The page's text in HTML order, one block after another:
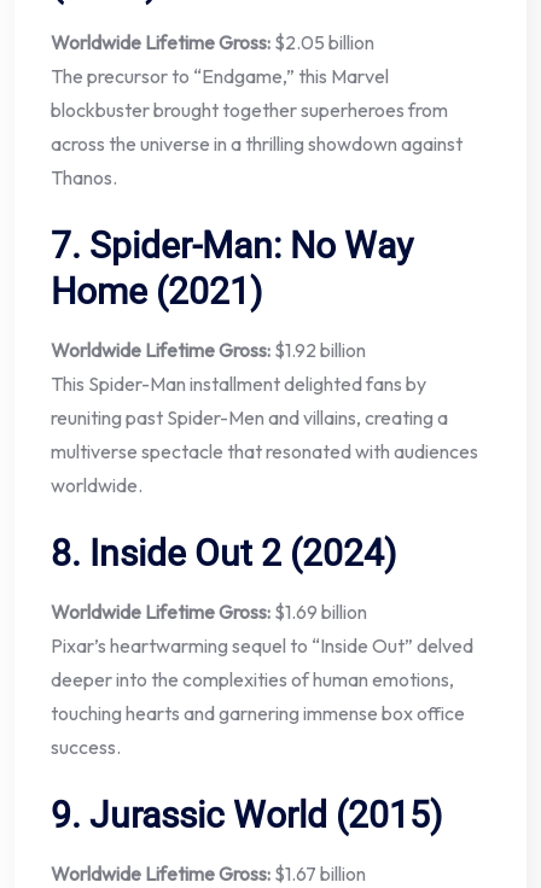
Worldwide Lifetime Gross: $2.05 billion
The precursor to “Endgame,” this Marvel
blockbuster brought together superheroes from
across the universe in a thrilling showdown against
Thanos.
7. Spider-Man: No Way
Home (2021)
Worldwide Lifetime Gross: $1.92 billion
This Spider-Man installment delighted fans by
reuniting past Spider-Men and villains, creating a
multiverse spectacle that resonated with audiences
worldwide.
8. Inside Out 2 (2024)
Worldwide Lifetime Gross: $1.69 billion
Pixar’s heartwarming sequel to “Inside Out” delved
deeper into the complexities of human emotions,
touching hearts and garnering immense box office
success.
9. Jurassic World (2015)
Worldwide Lifetime Gross: $1.67 billion